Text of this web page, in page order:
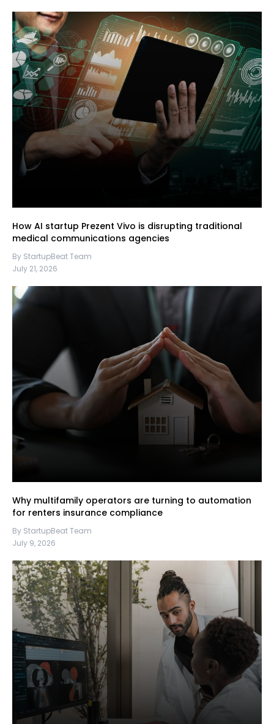
How AI startup Prezent Vivo is disrupting traditional
medical communications agencies
By StartupBeat Team
July 21, 2026
Why multifamily operators are turning to automation
for renters insurance compliance
By StartupBeat Team
July 9, 2026